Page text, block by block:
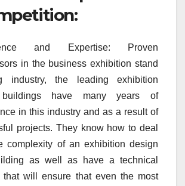
and Expertise: Proven
in the business exhibition stand
industry, the leading exhibition
have many years of
in this industry and as a result of
projects. They know how to deal
complexity of an exhibition design
as well as have a technical
that will ensure that even the most